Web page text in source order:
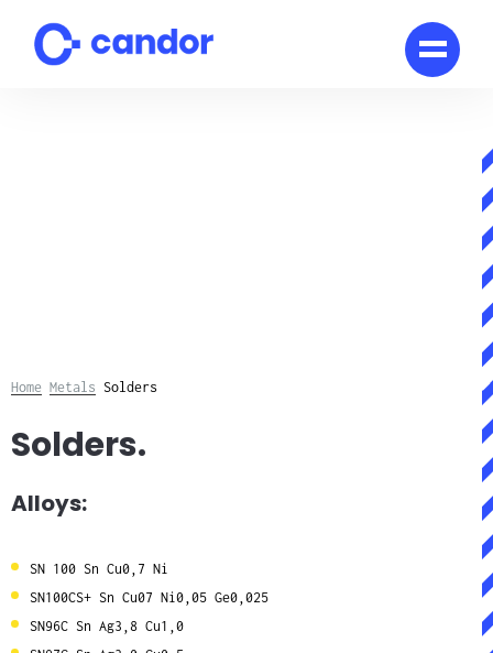
content
Home Metals Solders
Solders.
Alloys:
SN 100 Sn Cu0,7 Ni
SN100CS+ Sn Cu07 Ni0,05 Ge0,025
SN96C Sn Ag3,8 Cu1,0